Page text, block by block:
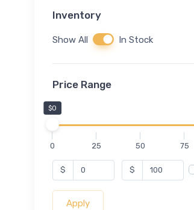
Inventory
Show All In Stock
Price Range
$0
0 25 50 75
$ $
Apply